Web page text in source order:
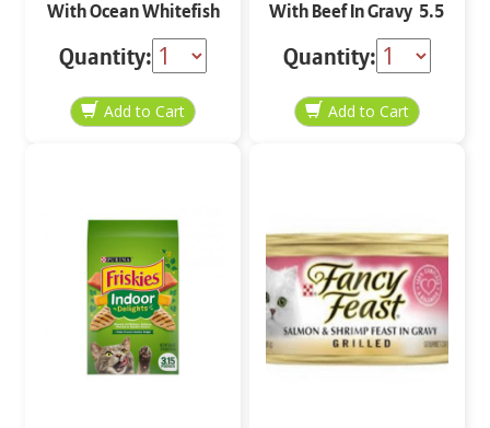
With Ocean Whitefish
& Tuna 5.5 oz
Quantity:
With Beef In Gravy 5.5
oz
Quantity: